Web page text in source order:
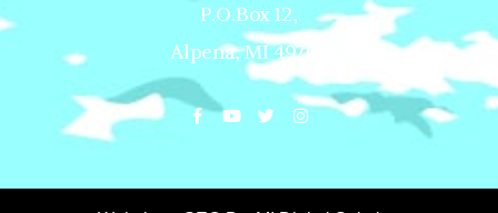
P.O.Box 12,
Alpena, MI 49707